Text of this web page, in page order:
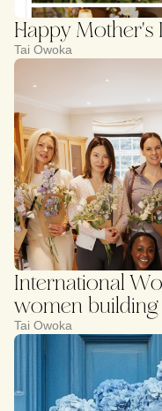
Happy
Tai Owoka
International
women
Tai Owoka